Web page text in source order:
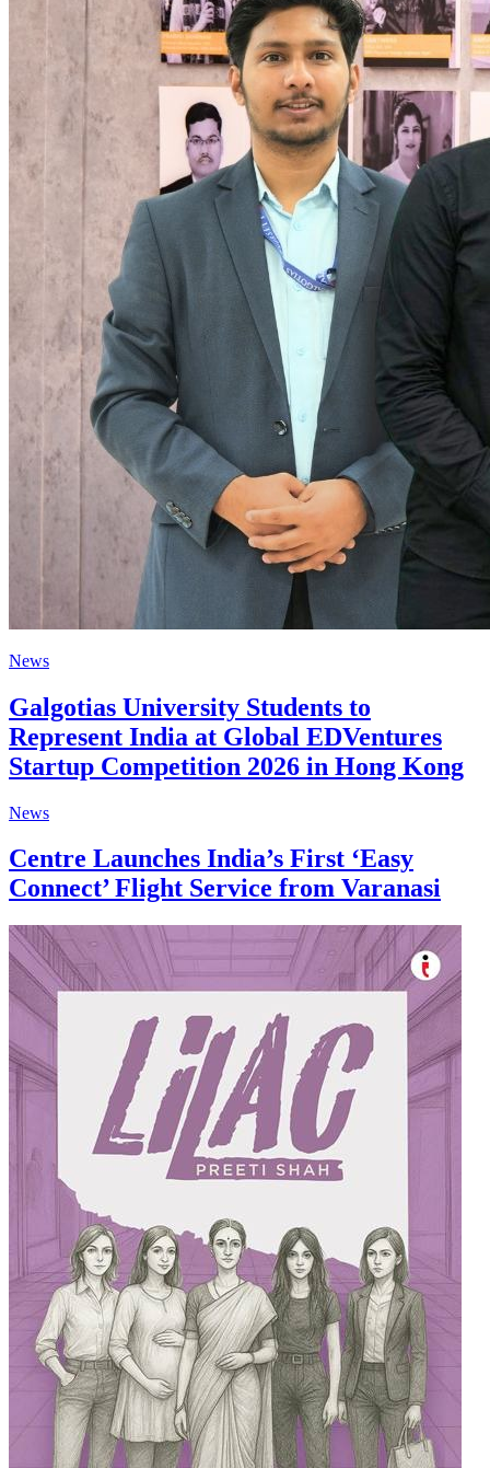
News
Galgotias University Students to
Represent India at Global EDVentures
Startup Competition 2026 in Hong Kong
News
Centre Launches India’s First ‘Easy
Connect’ Flight Service from Varanasi